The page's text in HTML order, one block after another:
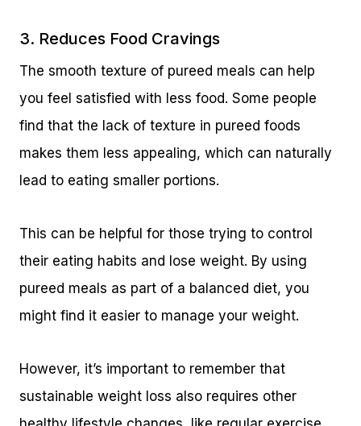
3. Reduces Food Cravings
The smooth texture of pureed meals can help
you feel satisfied with less food. Some people
find that the lack of texture in pureed foods
makes them less appealing, which can naturally
lead to eating smaller portions.
This can be helpful for those trying to control
their eating habits and lose weight. By using
pureed meals as part of a balanced diet, you
might find it easier to manage your weight.
However, it’s important to remember that
sustainable weight loss also requires other